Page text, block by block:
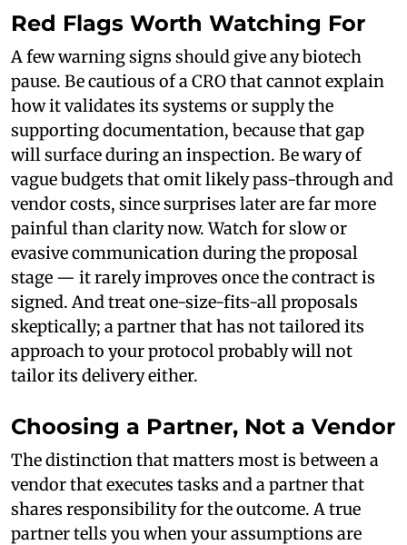
Red Flags Worth Watching For
A few warning signs should give any biotech
pause. Be cautious of a CRO that cannot explain
how it validates its systems or supply the
supporting documentation, because that gap
will surface during an inspection. Be wary of
vague budgets that omit likely pass-through and
vendor costs, since surprises later are far more
painful than clarity now. Watch for slow or
evasive communication during the proposal
stage — it rarely improves once the contract is
signed. And treat one-size-fits-all proposals
skeptically; a partner that has not tailored its
approach to your protocol probably will not
tailor its delivery either.
Choosing a Partner, Not a Vendor
The distinction that matters most is between a
vendor that executes tasks and a partner that
shares responsibility for the outcome. A true
partner tells you when your assumptions are